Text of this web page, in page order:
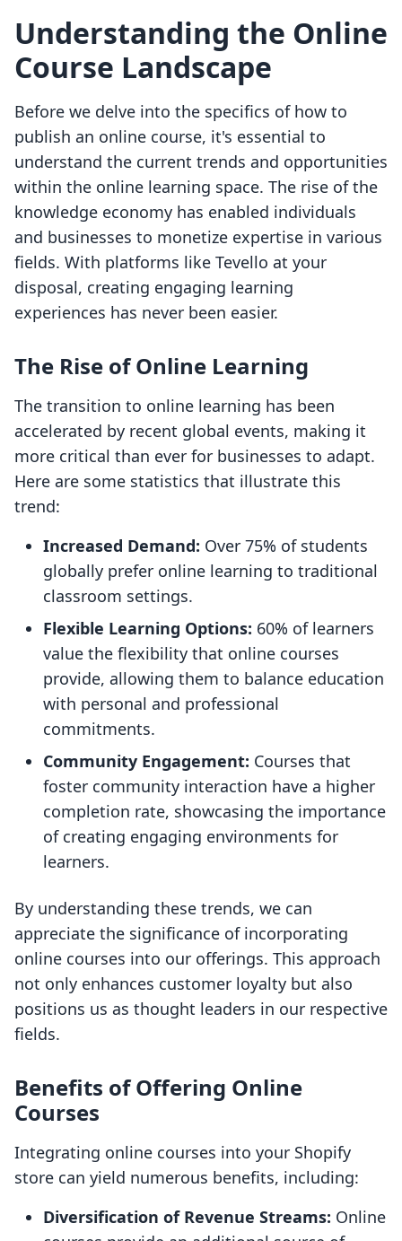
Understanding the Online
Course Landscape
Before we delve into the specifics of how to
publish an online course, it's essential to
understand the current trends and opportunities
within the online learning space. The rise of the
knowledge economy has enabled individuals
and businesses to monetize expertise in various
fields. With platforms like Tevello at your
disposal, creating engaging learning
experiences has never been easier.
The Rise of Online Learning
The transition to online learning has been
accelerated by recent global events, making it
more critical than ever for businesses to adapt.
Here are some statistics that illustrate this
trend:
Increased Demand: Over 75% of students
globally prefer online learning to traditional
classroom settings.
Flexible Learning Options: 60% of learners
value the flexibility that online courses
provide, allowing them to balance education
with personal and professional
commitments.
Community Engagement: Courses that
foster community interaction have a higher
completion rate, showcasing the importance
of creating engaging environments for
learners.
By understanding these trends, we can
appreciate the significance of incorporating
online courses into our offerings. This approach
not only enhances customer loyalty but also
positions us as thought leaders in our respective
fields.
Benefits of Offering Online
Courses
Integrating online courses into your Shopify
store can yield numerous benefits, including:
Diversification of Revenue Streams: Online